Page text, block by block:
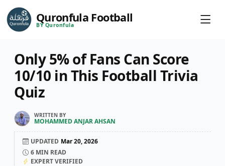
Quronfula Football
BY Quronfula
Only 5% of Fans Can Score
10/10 in This Football Trivia
Quiz
WRITTEN BY
MOHAMMED ANJAR AHSAN
UPDATED Mar 20, 2026
6 MIN READ
EXPERT VERIFIED